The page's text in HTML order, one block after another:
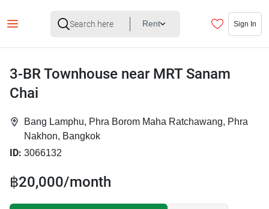
Rent Sign In
3-BR Townhouse near MRT Sanam
Chai
Bang Lamphu, Phra Borom Maha Ratchawang, Phra
Nakhon, Bangkok
ID: 3066132
฿20,000/month